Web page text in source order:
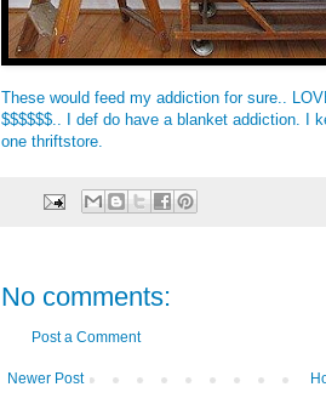
These would feed my addiction for sure..
$$$$$$.. I def do have a blanket addiction. I
one thriftstore.
No comments:
Post a Comment
Newer Post